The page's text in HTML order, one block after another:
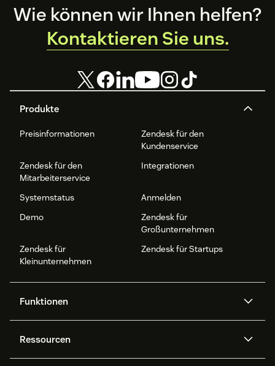
Footer
Produkte
Preisinformationen
Zendesk für den
Kundenservice
Zendesk für den
Mitarbeiterservice
Integrationen
Systemstatus
Anmelden
Demo
Zendesk für
Großunternehmen
Zendesk für
Kleinunternehmen
Zendesk für Startups
Funktionen
Zendesk-KI
Ressourcen
Wie können wir Ihnen helfen?
Kontaktieren Sie uns.